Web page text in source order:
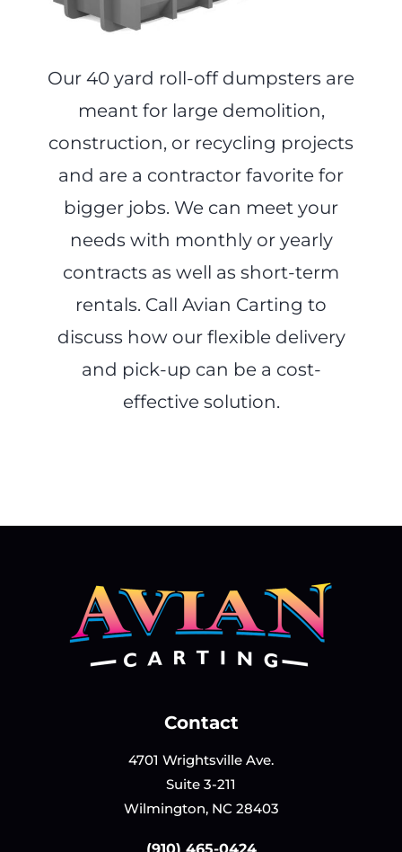
Our 40 yard roll-off dumpsters are
meant for large demolition,
construction, or recycling projects
and are a contractor favorite for
bigger jobs. We can meet your
needs with monthly or yearly
contracts as well as short-term
rentals. Call Avian Carting to
discuss how our flexible delivery
and pick-up can be a cost-
effective solution.
Contact
4701 Wrightsville Ave.
Suite 3-211
Wilmington, NC 28403